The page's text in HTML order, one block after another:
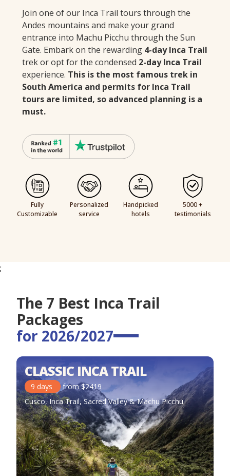
Join one of our Inca Trail tours through the
Andes mountains and make your grand
entrance into Machu Picchu through the Sun
Gate. Embark on the rewarding 4-day Inca Trail
trek or opt for the condensed 2-day Inca Trail
experience. This is the most famous trek in
South America and permits for Inca Trail
tours are limited, so advanced planning is a
must.
Fully
Customizable
Personalized
service
Handpicked
hotels
5000 +
testimonials
;
The 7 Best Inca Trail
Packages
for 2026/2027
CLASSIC INCA TRAIL
9 days from$2419
Cusco, Inca Trail, Sacred Valley & Machu Picchu